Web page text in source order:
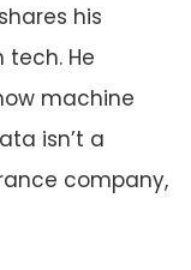
his
He
machine
isn’t a
company,